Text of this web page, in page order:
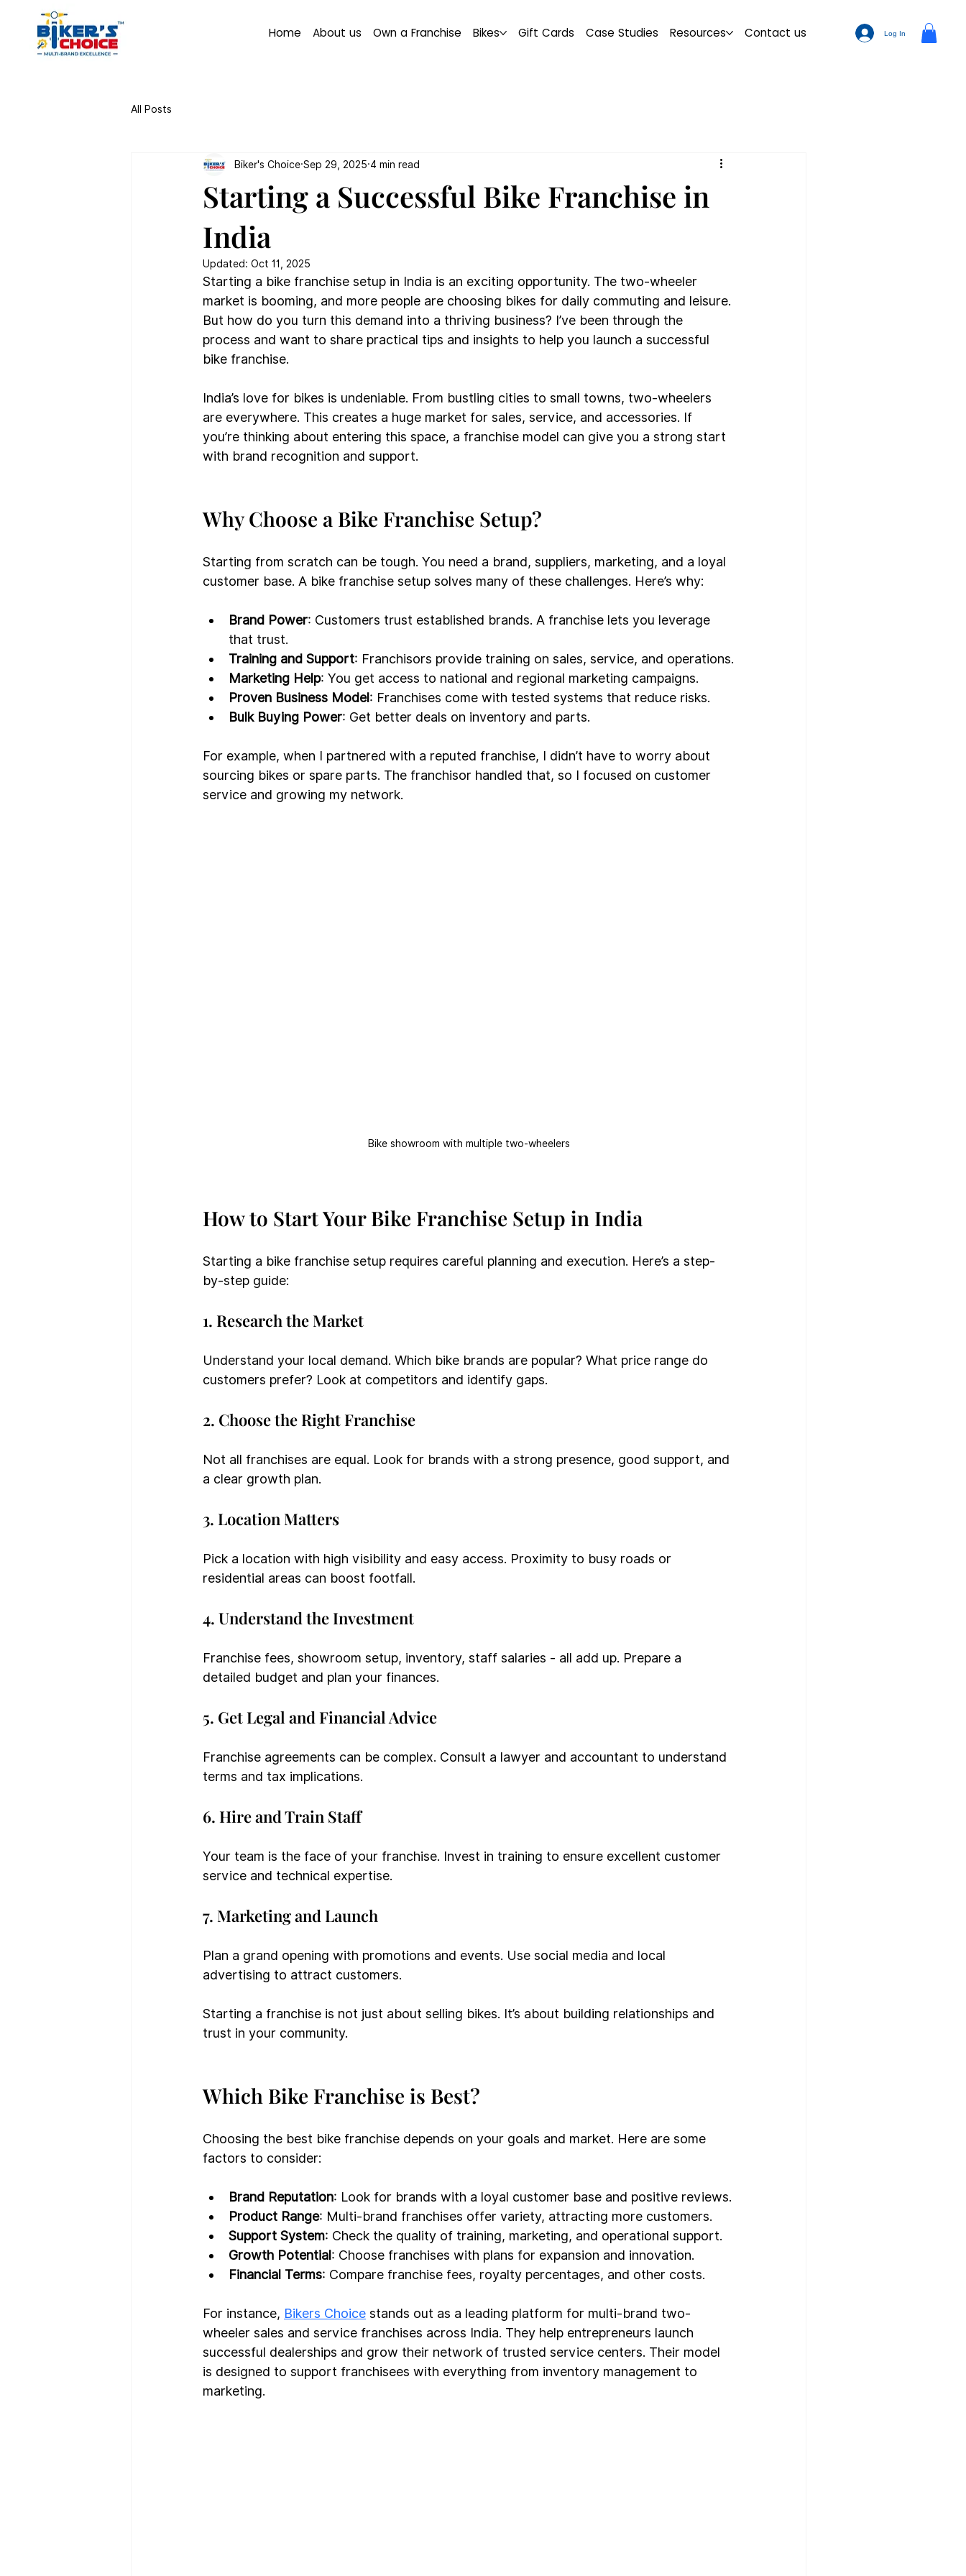
Home About us Own a Franchise Bikes Gift Cards Case Studies Resources Contact us Log In
All Posts
Starting a Successful Bike Franchise in
India
Biker's Choice Sep 29, 2025 4 min read
Updated: Oct 11, 2025
Starting a bike franchise setup in India is an exciting opportunity. The two-wheeler
market is booming, and more people are choosing bikes for daily commuting and leisure.
But how do you turn this demand into a thriving business? I’ve been through the
process and want to share practical tips and insights to help you launch a successful
bike franchise.
India’s love for bikes is undeniable. From bustling cities to small towns, two-wheelers
are everywhere. This creates a huge market for sales, service, and accessories. If
you’re thinking about entering this space, a franchise model can give you a strong start
with brand recognition and support.
Why Choose a Bike Franchise Setup?
Starting from scratch can be tough. You need a brand, suppliers, marketing, and a loyal
customer base. A bike franchise setup solves many of these challenges. Here’s why:
Brand Power: Customers trust established brands. A franchise lets you leverage
that trust.
Training and Support: Franchisors provide training on sales, service, and operations.
Marketing Help: You get access to national and regional marketing campaigns.
Proven Business Model: Franchises come with tested systems that reduce risks.
Bulk Buying Power: Get better deals on inventory and parts.
For example, when I partnered with a reputed franchise, I didn’t have to worry about
sourcing bikes or spare parts. The franchisor handled that, so I focused on customer
service and growing my network.
Bike showroom with multiple two-wheelers
How to Start Your Bike Franchise Setup in India
Starting a bike franchise setup requires careful planning and execution. Here’s a step-
by-step guide:
1. Research the Market
Understand your local demand. Which bike brands are popular? What price range do
customers prefer? Look at competitors and identify gaps.
2. Choose the Right Franchise
Not all franchises are equal. Look for brands with a strong presence, good support, and
a clear growth plan.
3. Location Matters
Pick a location with high visibility and easy access. Proximity to busy roads or
residential areas can boost footfall.
4. Understand the Investment
Franchise fees, showroom setup, inventory, staff salaries - all add up. Prepare a
detailed budget and plan your finances.
5. Get Legal and Financial Advice
Franchise agreements can be complex. Consult a lawyer and accountant to understand
terms and tax implications.
6. Hire and Train Staff
Your team is the face of your franchise. Invest in training to ensure excellent customer
service and technical expertise.
7. Marketing and Launch
Plan a grand opening with promotions and events. Use social media and local
advertising to attract customers.
Starting a franchise is not just about selling bikes. It’s about building relationships and
trust in your community.
Which Bike Franchise is Best?
Choosing the best bike franchise depends on your goals and market. Here are some
factors to consider:
Brand Reputation: Look for brands with a loyal customer base and positive reviews.
Product Range: Multi-brand franchises offer variety, attracting more customers.
Support System: Check the quality of training, marketing, and operational support.
Growth Potential: Choose franchises with plans for expansion and innovation.
Financial Terms: Compare franchise fees, royalty percentages, and other costs.
For instance, Bikers Choice stands out as a leading platform for multi-brand two-
wheeler sales and service franchises across India. They help entrepreneurs launch
successful dealerships and grow their network of trusted service centers. Their model
is designed to support franchisees with everything from inventory management to
marketing.